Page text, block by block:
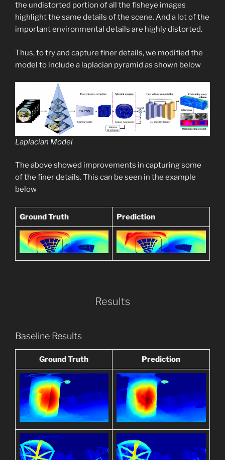
the undistorted portion of all the fisheye images
highlight the same details of the scene. And a lot of the
important environmental details are highly distorted.
Thus, to try and capture finer details, we modified the
model to include a laplacian pyramid as shown below
Laplacian Model
The above showed improvements in capturing some
of the finer details. This can be seen in the example
below
Ground Truth Prediction
Results
Baseline Results
Ground Truth Prediction